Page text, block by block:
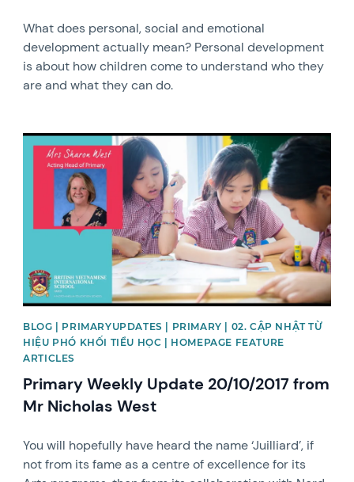
What does personal, social and emotional
development actually mean? Personal development
is about how children come to understand who they
are and what they can do.
News image
BLOG | PRIMARYUPDATES | PRIMARY | 02. CẬP NHẬT TỪ
HIỆU PHÓ KHỐI TIỂU HỌC | HOMEPAGE FEATURE
ARTICLES
Primary Weekly Update 20/10/2017 from
Mr Nicholas West
You will hopefully have heard the name ‘Juilliard’, if
not from its fame as a centre of excellence for its